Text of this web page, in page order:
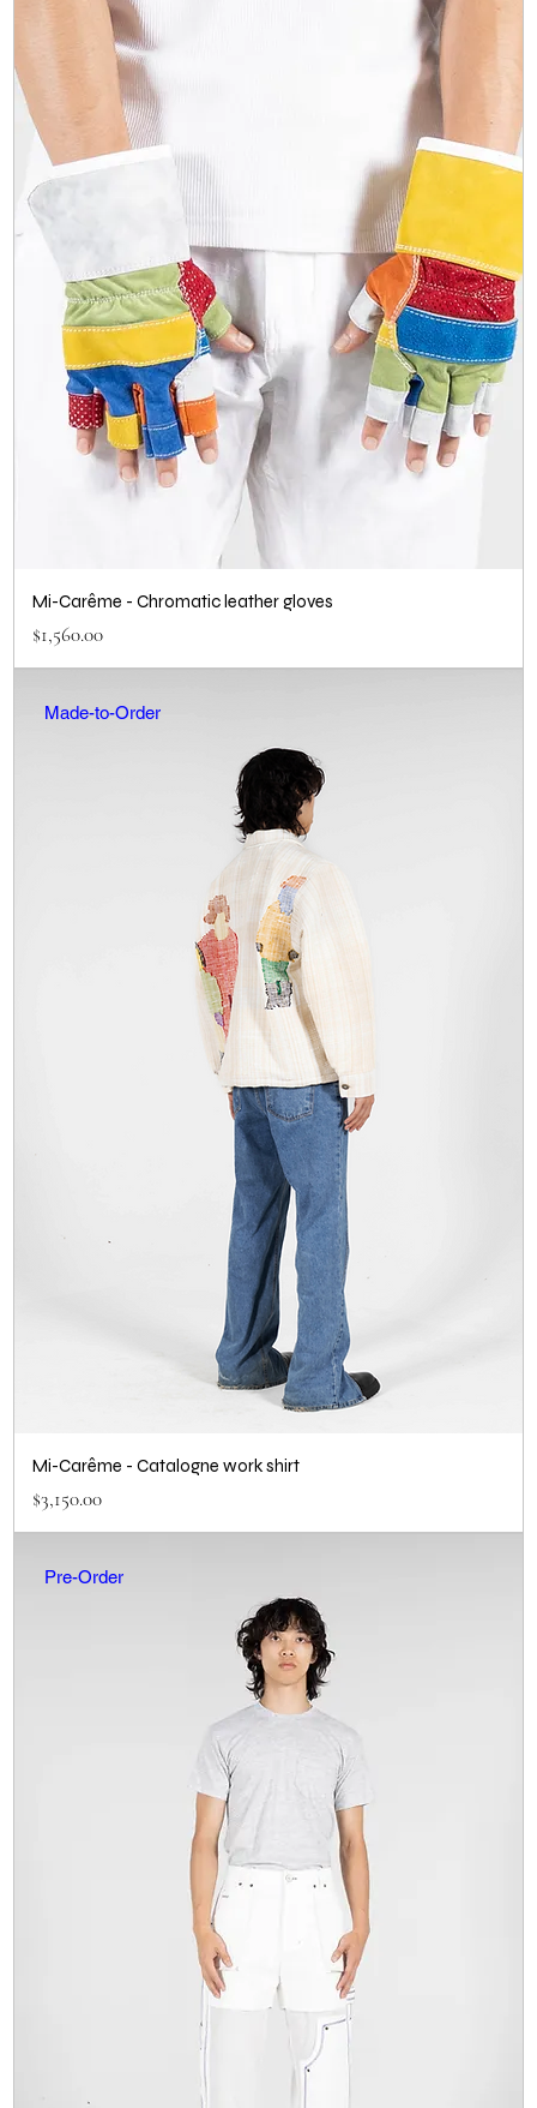
Mi-Carême - Chromatic leather gloves
Price
$1,560.00
Made-to-Order
Mi-Carême - Catalogne work shirt
Price
$3,150.00
Pre-Order